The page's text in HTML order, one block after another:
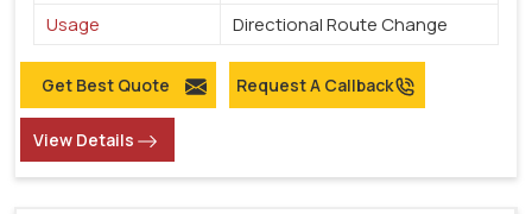
Usage
Directional Route Change
Get Best Quote Request A Callback
View Details